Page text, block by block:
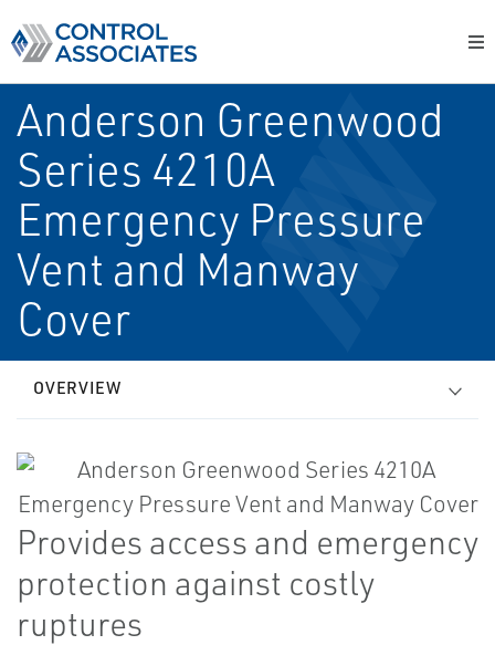
Anderson Greenwood
Series 4210A
Emergency Pressure
Vent and Manway
Cover
OVERVIEW
Provides access and emergency
protection against costly
ruptures